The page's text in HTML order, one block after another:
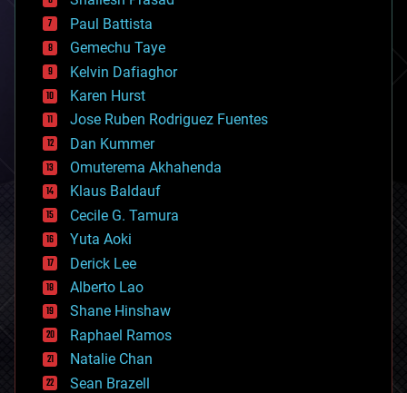
blockchains
business
chemistry
climatology
complex systems
computing
cosmology
counterterrorism
cryonics
cryptocurrencies
cybercrime/malcode
cyborgs
defense
disruptive technology
driverless cars
drones
economics
education
electronics
employment
encryption
Paul Battista
Gemechu Taye
Kelvin Dafiaghor
Karen Hurst
Jose Ruben Rodriguez Fuentes
Dan Kummer
Omuterema Akhahenda
Klaus Baldauf
Cecile G. Tamura
Yuta Aoki
Derick Lee
Alberto Lao
Shane Hinshaw
Raphael Ramos
Natalie Chan
Sean Brazell